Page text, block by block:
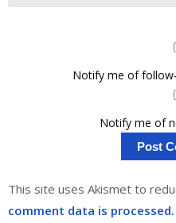
Notify me of
Notify me of
This site uses Akismet to
comment data is processed.